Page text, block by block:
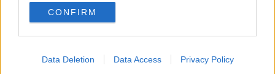
CONFIRM
Data Deletion Data Access Privacy Policy